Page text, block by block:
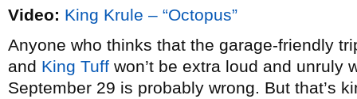
Video: King Krule – “Octopus”
Anyone who thinks that the garage-friendly
and King Tuff won’t be extra loud and unruly
September 29 is probably wrong. But that’s